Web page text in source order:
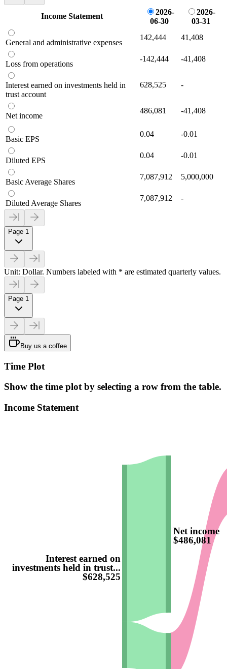
Income Statement
2026-
06-30
2026-
03-31
General and administrative expenses
142,444 41,408
Loss from operations
-142,444 -41,408
Interest earned on investments held in
trust account
628,525 -
Net income
486,081 -41,408
Basic EPS
0.04 -0.01
Diluted EPS
0.04 -0.01
Basic Average Shares
7,087,912 5,000,000
Diluted Average Shares
7,087,912 -
Page 1
Unit: Dollar. Numbers labeled with * are estimated quarterly values.
Page 1
Buy us a coffee
Time Plot
Show the time plot by selecting a row from the table.
Income Statement
Interest earned on
investments held in trust...
$628,525
Net income
$486,081